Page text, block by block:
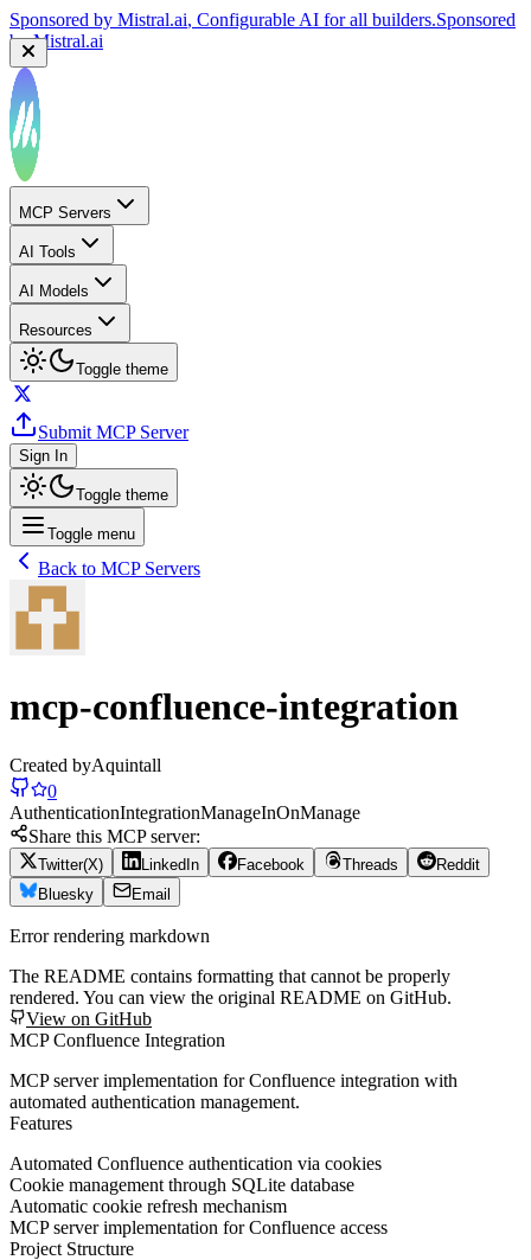
byMistral.ai
Sponsored by
AI
Sponsored by
MCP Servers
AI Tools
AI Models
Resources
Toggle theme
Submit MCP Server
Sign In
Toggle theme
Toggle menu
Back to MCP Servers
mcp-confluence-integration
Created byAquintall
0
AuthenticationIntegrationManageInOnManage
Share this MCP server:
Twitter(X) LinkedIn Facebook Threads
Reddit
Bluesky
Email
Error rendering markdown
The README contains formatting that cannot be properly
rendered. You can view the original README on GitHub.
View on GitHub
MCP Confluence Integration
MCP server implementation for Confluence integration with
automated authentication management.
Features
Automated Confluence authentication via cookies
Cookie management through SQLite database
Automatic cookie refresh mechanism
MCP server implementation for Confluence access
Project Structure